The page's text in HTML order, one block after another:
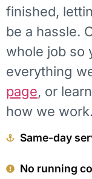
finished,
be a hassle.
whole job so
everything
page, or
how we work.
Same-day
No running